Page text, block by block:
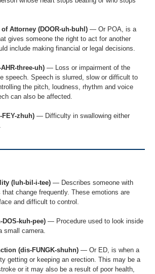
Attorney (DOOR-uh-buhl) — Or POA, is a
gives someone the right to act for another
include making financial or legal decisions.
three-uh) — Loss or impairment of the
speech. Speech is slurred, slow or difficult to
the pitch, loudness, rhythm and voice
can also be affected.
zhuh) — Difficulty in swallowing either
(luh-bil-i-tee) — Describes someone with
that change frequently. These emotions are
and difficult to control.
kuh-pee) — Procedure used to look inside
small camera.
(dis-FUNGK-shuhn) — Or ED, is when a
getting or keeping an erection. This may be a
or it may also be a result of poor health,